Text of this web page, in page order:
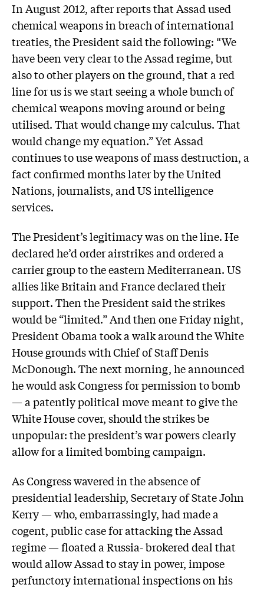
In August 2012, after reports that Assad used
chemical weapons in breach of international
treaties, the President said the following: “We
have been very clear to the Assad regime, but
also to other players on the ground, that a red
line for us is we start seeing a whole bunch of
chemical weapons moving around or being
utilised. That would change my calculus. That
would change my equation.” Yet Assad
continues to use weapons of mass destruction, a
fact confirmed months later by the United
Nations, journalists, and US intelligence
services.
The President’s legitimacy was on the line. He
declared he’d order airstrikes and ordered a
carrier group to the eastern Mediterranean. US
allies like Britain and France declared their
support. Then the President said the strikes
would be “limited.” And then one Friday night,
President Obama took a walk around the White
House grounds with Chief of Staff Denis
McDonough. The next morning, he announced
he would ask Congress for permission to bomb
— a patently political move meant to give the
White House cover, should the strikes be
unpopular: the president’s war powers clearly
allow for a limited bombing campaign.
As Congress wavered in the absence of
presidential leadership, Secretary of State John
Kerry — who, embarrassingly, had made a
cogent, public case for attacking the Assad
regime — floated a Russia- brokered deal that
would allow Assad to stay in power, impose
perfunctory international inspections on his